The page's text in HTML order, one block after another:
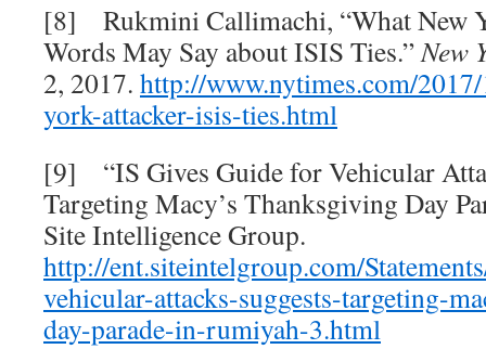
[8] Rukmini Callimachi, “What New
Words May Say about ISIS Ties.”New
2, 2017. http://www.nytimes.com/
york-attacker-isis-ties.html
[9] “IS Gives Guide for Vehicular
Targeting Macy’s Thanksgiving Day
Site Intelligence Group.
http://ent.siteintelgroup.com/
vehicular-attacks-suggests-targeting-
day-parade-in-rumiyah-3.html